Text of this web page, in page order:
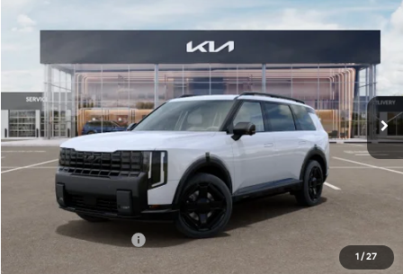
1 / 27
Kia Telluride Hybrid X-Line SX-Prestige
VIN:5XYPLESA2VG036167Stock:6KS55063Model:JAH44A5
In Stock Ext. Int.
FINANCE
$61,949
BILL DODGE PRICE
Less
Documentation Fee:
$61,949